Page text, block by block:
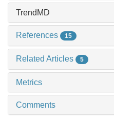
TrendMD
References 15
Related Articles 5
Metrics
Comments